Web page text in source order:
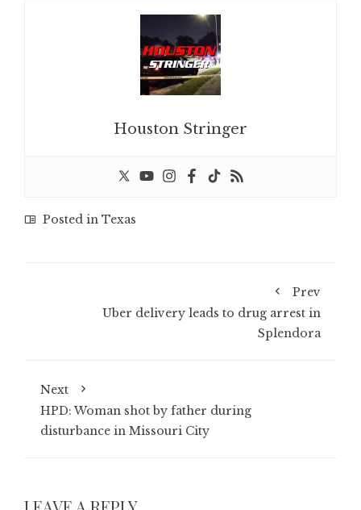
Houston Stringer
Posted in Texas
Prev
Uber delivery leads to drug arrest in
Splendora
Next
HPD: Woman shot by father during
disturbance in Missouri City